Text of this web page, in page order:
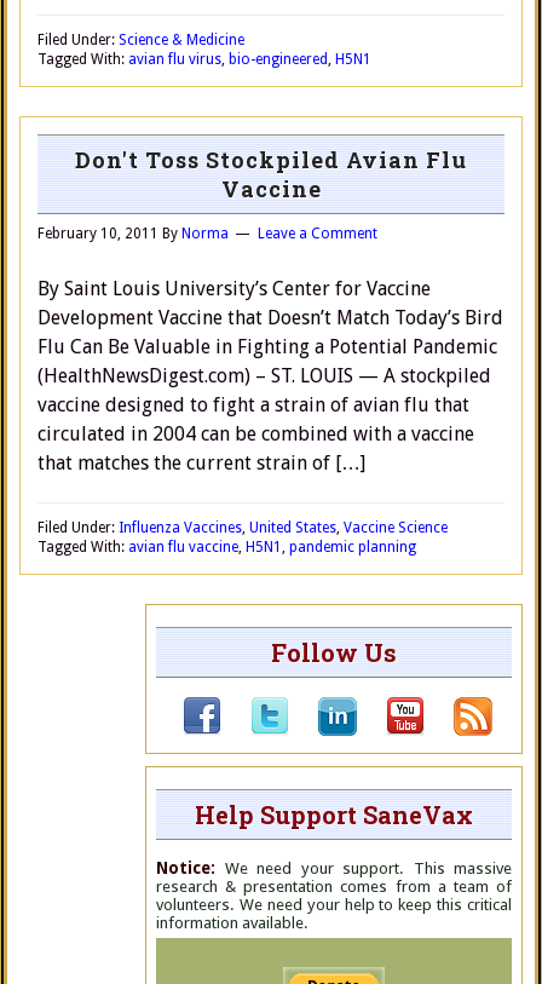
Filed Under: Science & Medicine
Tagged With: avian flu virus, bio-engineered, H5N1
Don't Toss Stockpiled Avian Flu
Vaccine
February 10, 2011 By Norma Leave a Comment
By Saint Louis University’s Center for Vaccine
Development Vaccine that Doesn’t Match Today’s Bird
Flu Can Be Valuable in Fighting a Potential Pandemic
(HealthNewsDigest.com) – ST. LOUIS — A stockpiled
vaccine designed to fight a strain of avian flu that
circulated in 2004 can be combined with a vaccine
that matches the current strain of […]
Filed Under: Influenza Vaccines, United States, Vaccine Science
Tagged With: avian flu vaccine, H5N1 , pandemic planning
Follow Us
Help Support SaneVax
Notice: We need your support. This massive
research & presentation comes from a team of
volunteers. We need your help to keep this critical
information available.